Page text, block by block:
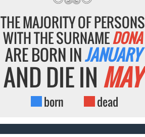
THE MAJORITY OF PERSONS
WITH THE SURNAMEDONA
ARE BORN INJANUARY
AND DIE IN MAY
born dead